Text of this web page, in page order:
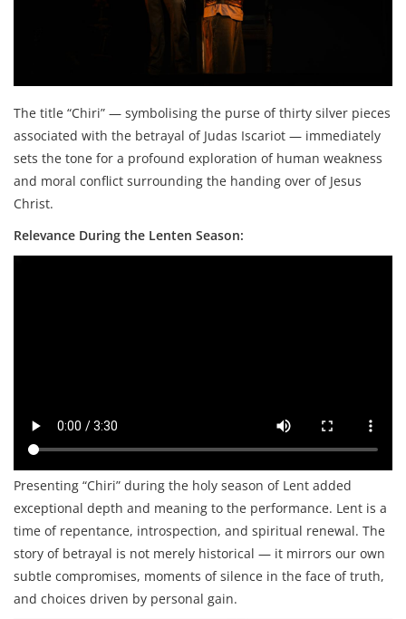
The title “Chiri” — symbolising the purse of thirty silver pieces
associated with the betrayal of Judas Iscariot — immediately
sets the tone for a profound exploration of human weakness
and moral conflict surrounding the handing over of Jesus
Christ.
Relevance During the Lenten Season:
Presenting “Chiri” during the holy season of Lent added
exceptional depth and meaning to the performance. Lent is a
time of repentance, introspection, and spiritual renewal. The
story of betrayal is not merely historical — it mirrors our own
subtle compromises, moments of silence in the face of truth,
and choices driven by personal gain.